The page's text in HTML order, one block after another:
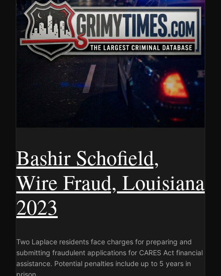
Bashir Schofield,
Wire Fraud, Louisiana
2023
Two Laplace residents face charges for preparing and
submitting fraudulent applications for CARES Act financial
assistance. Potential penalties include up to 5 years in
prison.